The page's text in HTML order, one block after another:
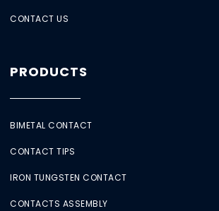
CONTACT US
PRODUCTS
BIMETAL CONTACT
CONTACT TIPS
IRON TUNGSTEN CONTACT
CONTACTS ASSEMBLY